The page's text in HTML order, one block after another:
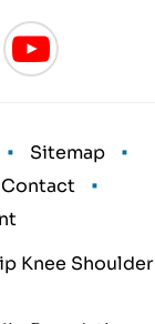
• Sitemap
•
Contact
•
Knee Shoulder